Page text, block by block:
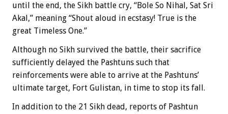
until the end, the Sikh battle cry, “Bole So Nihal, Sat Sri
Akal,” meaning “Shout aloud in ecstasy! True is the
great Timeless One.”
Although no Sikh survived the battle, their sacrifice
sufficiently delayed the Pashtuns such that
reinforcements were able to arrive at the Pashtuns’
ultimate target, Fort Gulistan, in time to stop its fall.
In addition to the 21 Sikh dead, reports of Pashtun